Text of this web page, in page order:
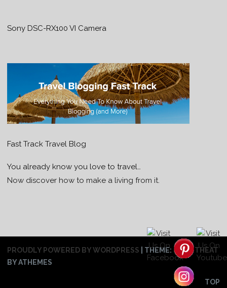
Sony DSC-RX100 VI Camera
Fast Track Travel Blog
You already know you love to travel…
Now discover how to make a living from it.
PROUDLY POWERED BY WORDPRESS THEME: SWEETHEAT
BY ATHEMES
TOP